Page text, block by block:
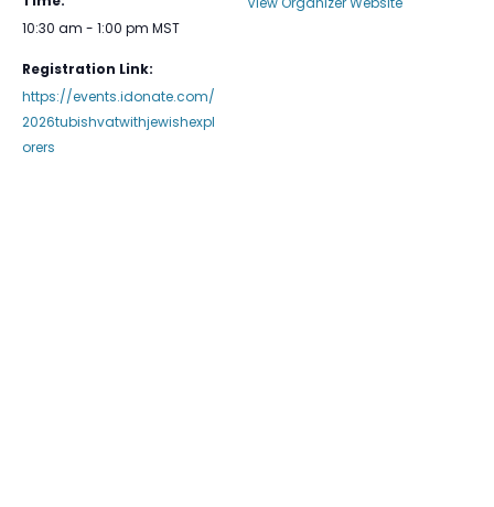
10:30 am - 1:00 pm MST
Registration Link:
https://events.idonate.com/
2026tubishvatwithjewishexpl
orers